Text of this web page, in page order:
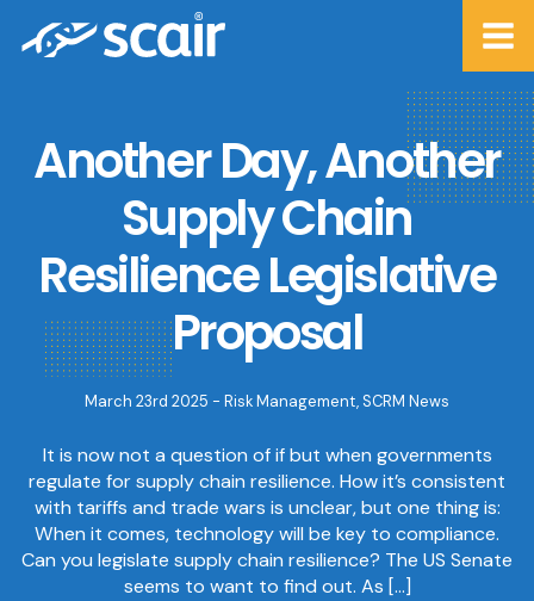
Another Day, Another
Supply Chain
Resilience Legislative
Proposal
March 23rd 2025 - Risk Management, SCRM News
It is now not a question of if but when governments
regulate for supply chain resilience. How it’s consistent
with tariffs and trade wars is unclear, but one thing is:
When it comes, technology will be key to compliance.
Can you legislate supply chain resilience? The US Senate
seems to want to find out. As […]